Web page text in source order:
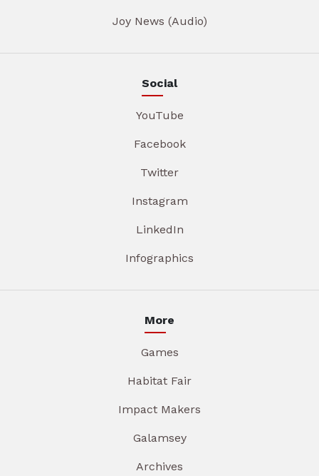
Joy News (Audio)
Social
YouTube
Facebook
Twitter
Instagram
LinkedIn
Infographics
More
Games
Habitat Fair
Impact Makers
Galamsey
Archives